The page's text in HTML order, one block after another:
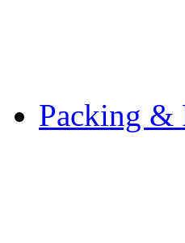
Packing &